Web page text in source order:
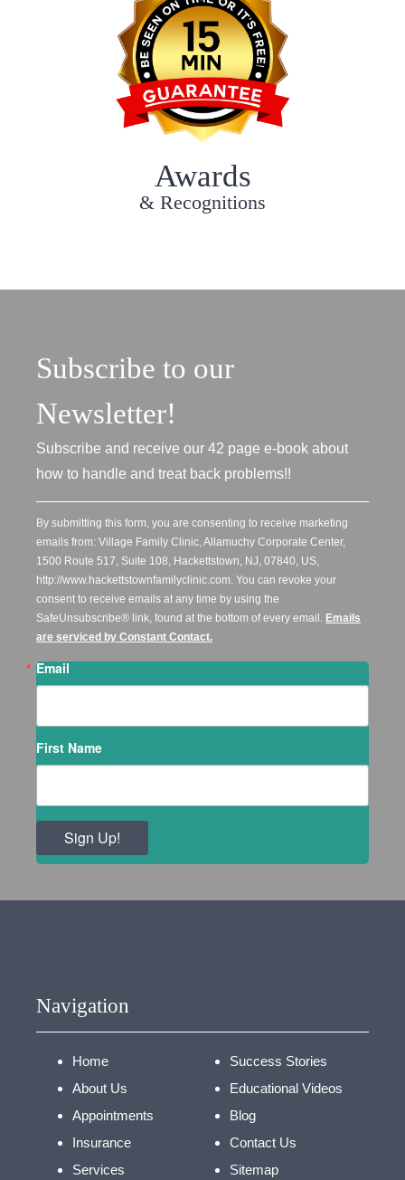
Awards
& Recognitions
Subscribe to our
Newsletter!
Subscribe and receive our 42 page e-book about
how to handle and treat back problems!!
By submitting this form, you are consenting to receive marketing
emails from: Village Family Clinic, Allamuchy Corporate Center,
1500 Route 517, Suite 108, Hackettstown, NJ, 07840, US,
http://www.hackettstownfamilyclinic.com. You can revoke your
consent to receive emails at any time by using the
SafeUnsubscribe® link, found at the bottom of every email. Emails
are serviced by Constant Contact.
Email
First Name
Sign Up!
Navigation
Home
About Us
Appointments
Insurance
Services
Success Stories
Educational Videos
Blog
Contact Us
Sitemap